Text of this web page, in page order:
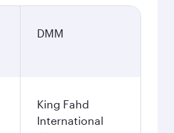
DMM
King Fahd
International